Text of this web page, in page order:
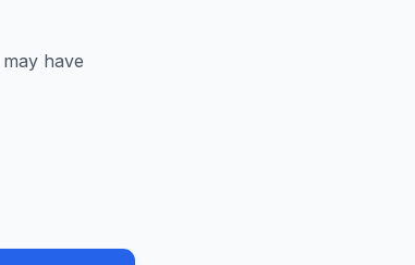
may have